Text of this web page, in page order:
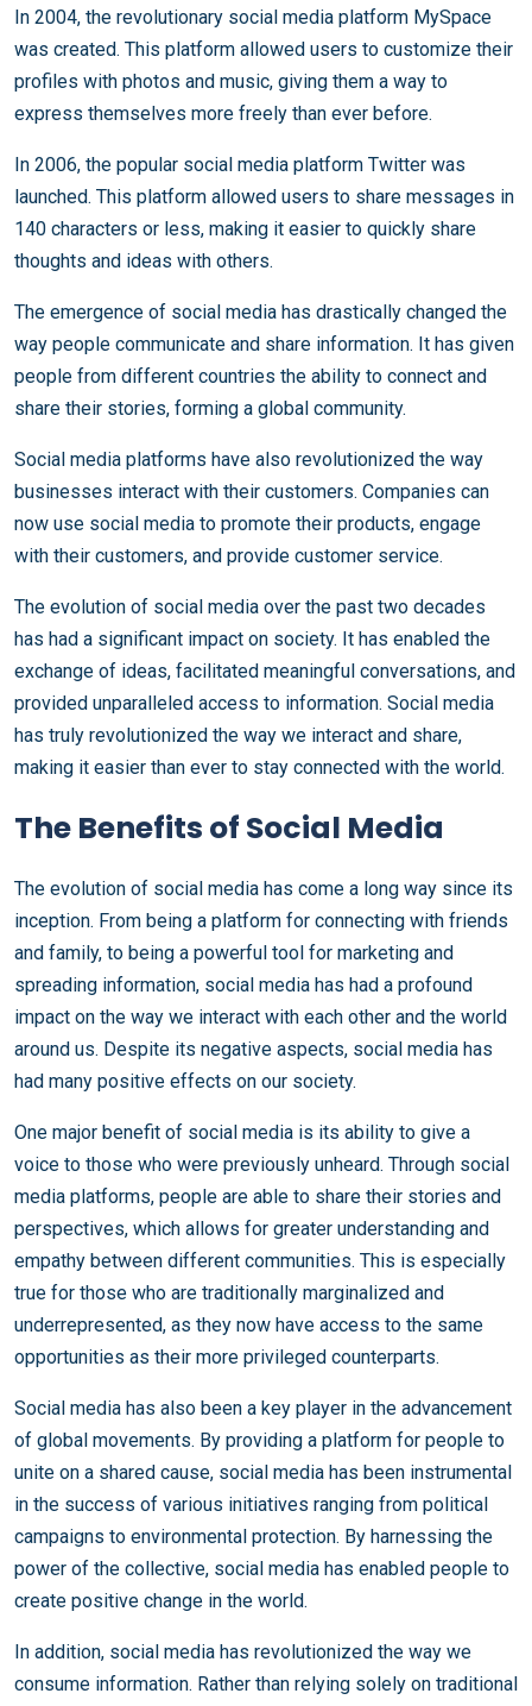
In 2004, the revolutionary social media platform MySpace
was created. This platform allowed users to customize their
profiles with photos and music, giving them a way to
express themselves more freely than ever before.
In 2006, the popular social media platform Twitter was
launched. This platform allowed users to share messages in
140 characters or less, making it easier to quickly share
thoughts and ideas with others.
The emergence of social media has drastically changed the
way people communicate and share information. It has given
people from different countries the ability to connect and
share their stories, forming a global community.
Social media platforms have also revolutionized the way
businesses interact with their customers. Companies can
now use social media to promote their products, engage
with their customers, and provide customer service.
The evolution of social media over the past two decades
has had a significant impact on society. It has enabled the
exchange of ideas, facilitated meaningful conversations, and
provided unparalleled access to information. Social media
has truly revolutionized the way we interact and share,
making it easier than ever to stay connected with the world.
The Benefits of Social Media
The evolution of social media has come a long way since its
inception. From being a platform for connecting with friends
and family, to being a powerful tool for marketing and
spreading information, social media has had a profound
impact on the way we interact with each other and the world
around us. Despite its negative aspects, social media has
had many positive effects on our society.
One major benefit of social media is its ability to give a
voice to those who were previously unheard. Through social
media platforms, people are able to share their stories and
perspectives, which allows for greater understanding and
empathy between different communities. This is especially
true for those who are traditionally marginalized and
underrepresented, as they now have access to the same
opportunities as their more privileged counterparts.
Social media has also been a key player in the advancement
of global movements. By providing a platform for people to
unite on a shared cause, social media has been instrumental
in the success of various initiatives ranging from political
campaigns to environmental protection. By harnessing the
power of the collective, social media has enabled people to
create positive change in the world.
In addition, social media has revolutionized the way we
consume information. Rather than relying solely on traditional